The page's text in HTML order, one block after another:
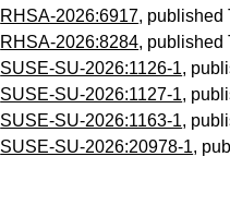
RHSA-2026:6917, published
RHSA-2026:8284, published
SUSE-SU-2026:1126-1,
SUSE-SU-2026:1127-1,
SUSE-SU-2026:1163-1,
SUSE-SU-2026:20978-1,